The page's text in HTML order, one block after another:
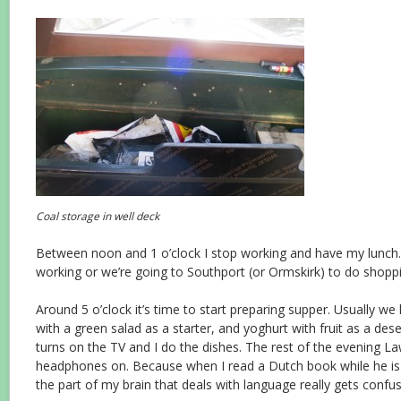
Coal storage in well deck
Between noon and 1 o’clock I stop working and have my
working or we’re going to Southport (or Ormskirk) to do
Around 5 o’clock it’s time to start preparing supper. Usually
with a green salad as a starter, and yoghurt with fruit as a
turns on the TV and I do the dishes. The rest of the evening
headphones on. Because when I read a Dutch book while he
the part of my brain that deals with language really gets